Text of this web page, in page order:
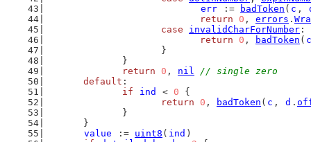
err := badToken ( c ,
return
0 , errors .
case
invalidCharForNumber :
return
0 , badToken ( c
			}
		}
return
0 , nil
// single zero
default :
if
ind < 0 {
return
0 , badToken ( c , d .
		}
	}
value
:= uint8 ( ind )